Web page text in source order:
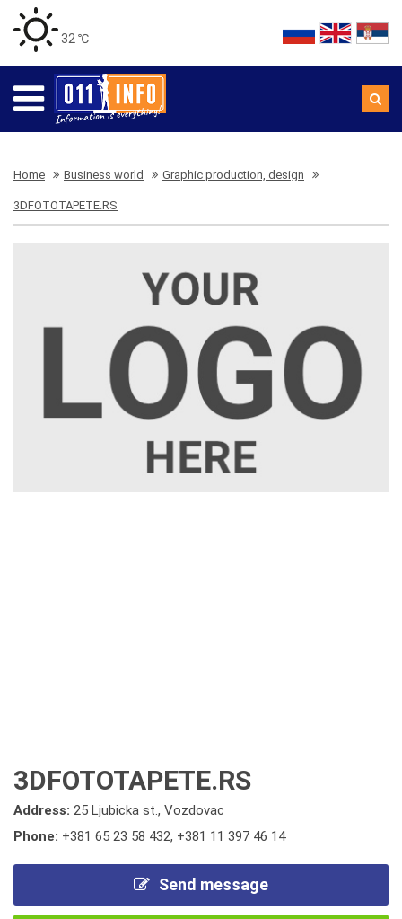
32 ℃
Home Business world Graphic production, design
3DFOTOTAPETE.RS
3DFOTOTAPETE.RS
Address: 25 Ljubicka st., Vozdovac
Phone: +381 65 23 58 432, +381 11 397 46 14
Send message